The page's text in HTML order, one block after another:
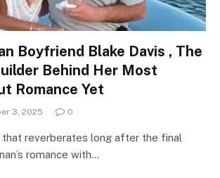
Boyfriend Blake Davis , The
Behind Her Most
Romance Yet
3, 2025 0
reverberates long after the final
romance with…